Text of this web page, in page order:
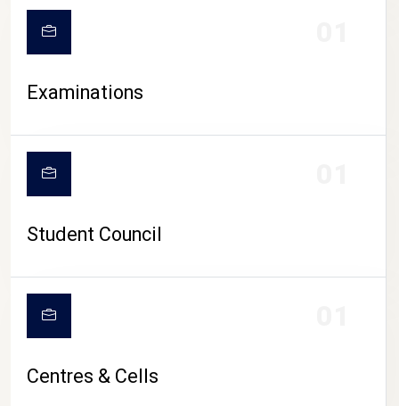
Examinations
Student Council
Centres & Cells